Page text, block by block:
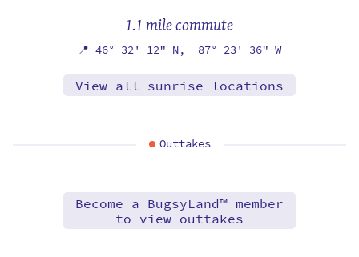
1.1 mile commute
📍 46° 32' 12" N, -87° 23' 36" W
View all sunrise locations
Outtakes
Become a BugsyLand™ member
to view outtakes